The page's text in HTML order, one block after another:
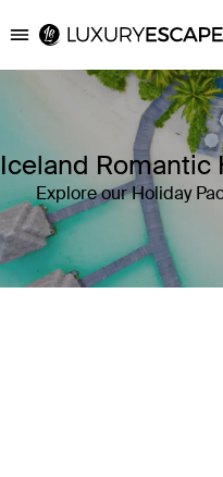
Luxury Escapes
Iceland Romantic
Explore our Holiday